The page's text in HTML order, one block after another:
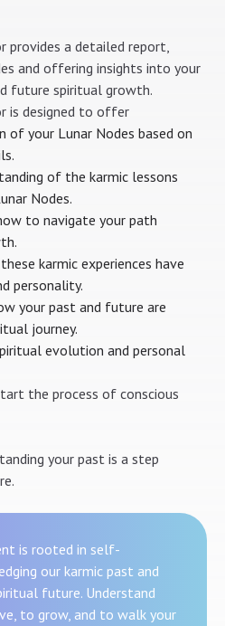
provides a detailed report,
and offering insights into your
future spiritual growth.
is designed to offer
of your Lunar Nodes based on
of the karmic lessons
Nodes.
to navigate your path
karmic experiences have
personality.
your past and future are
journey.
evolution and personal
the process of conscious
your past is a step
is rooted in self-
our karmic past and
future. Understand
to grow, and to walk your